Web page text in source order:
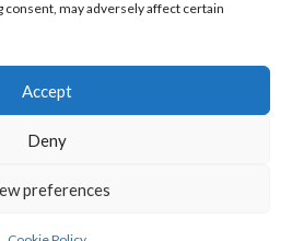
may adversely affect certain
Accept
Deny
preferences
artcles and images referenced,
and logos have been sourced and
INTERNATIONAL RULES